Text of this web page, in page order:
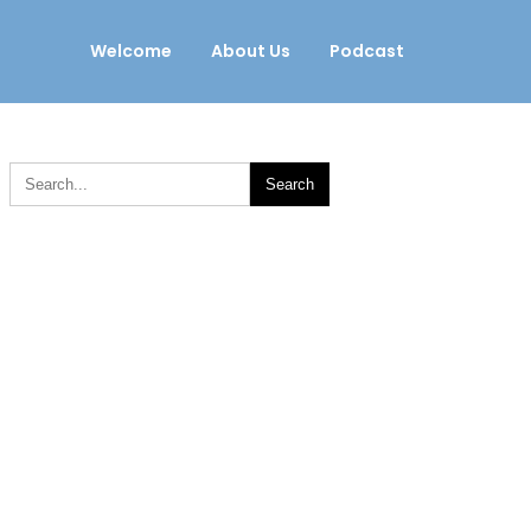
Welcome About Us Podcast